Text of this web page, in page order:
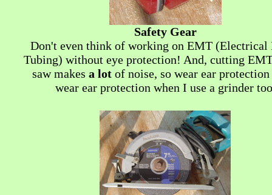
Safety Gear
Don't even think of working on EMT (Electrical
Tubing) without eye protection! And, cutting
saw makes a lotof noise, so wear ear
wear ear protection when I use a grinder